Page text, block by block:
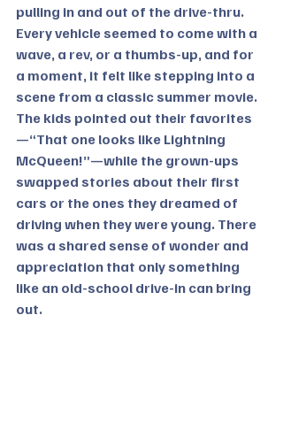
pulling in and out of the drive-thru.
Every vehicle seemed to come with a
wave, a rev, or a thumbs-up, and for
a moment, it felt like stepping into a
scene from a classic summer movie.
The kids pointed out their favorites
—“That one looks like Lightning
McQueen!”—while the grown-ups
swapped stories about their first
cars or the ones they dreamed of
driving when they were young. There
was a shared sense of wonder and
appreciation that only something
like an old-school drive-in can bring
out.